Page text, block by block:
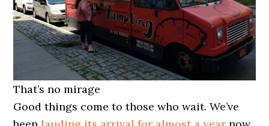
That’s no mirage
Good things come to those who wait. We’ve